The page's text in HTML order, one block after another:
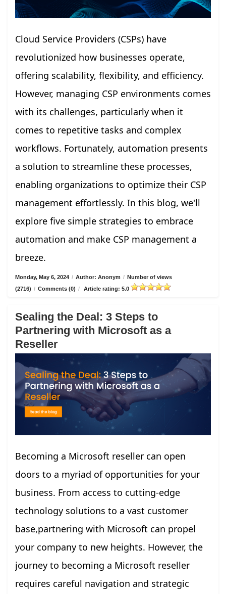
Cloud Service Providers (CSPs) have
revolutionized how businesses operate,
offering scalability, flexibility, and efficiency.
However, managing CSP environments comes
with its challenges, particularly when it
comes to repetitive tasks and complex
workflows. Fortunately, automation presents
a solution to streamline these processes,
enabling organizations to optimize their CSP
management effortlessly. In this blog, we'll
explore five simple strategies to embrace
automation and make CSP management a
breeze.
Monday, May 6, 2024 / Author: Anonym / Number of views
(2716) / Comments (0) / Article rating: 5.0
Sealing the Deal: 3 Steps to
Partnering with Microsoft as a
Reseller
Becoming a Microsoft reseller can open
doors to a myriad of opportunities for your
business. From access to cutting-edge
technology solutions to a vast customer
base,partnering with Microsoft can propel
your company to new heights. However, the
journey to becoming a Microsoft reseller
requires careful navigation and strategic